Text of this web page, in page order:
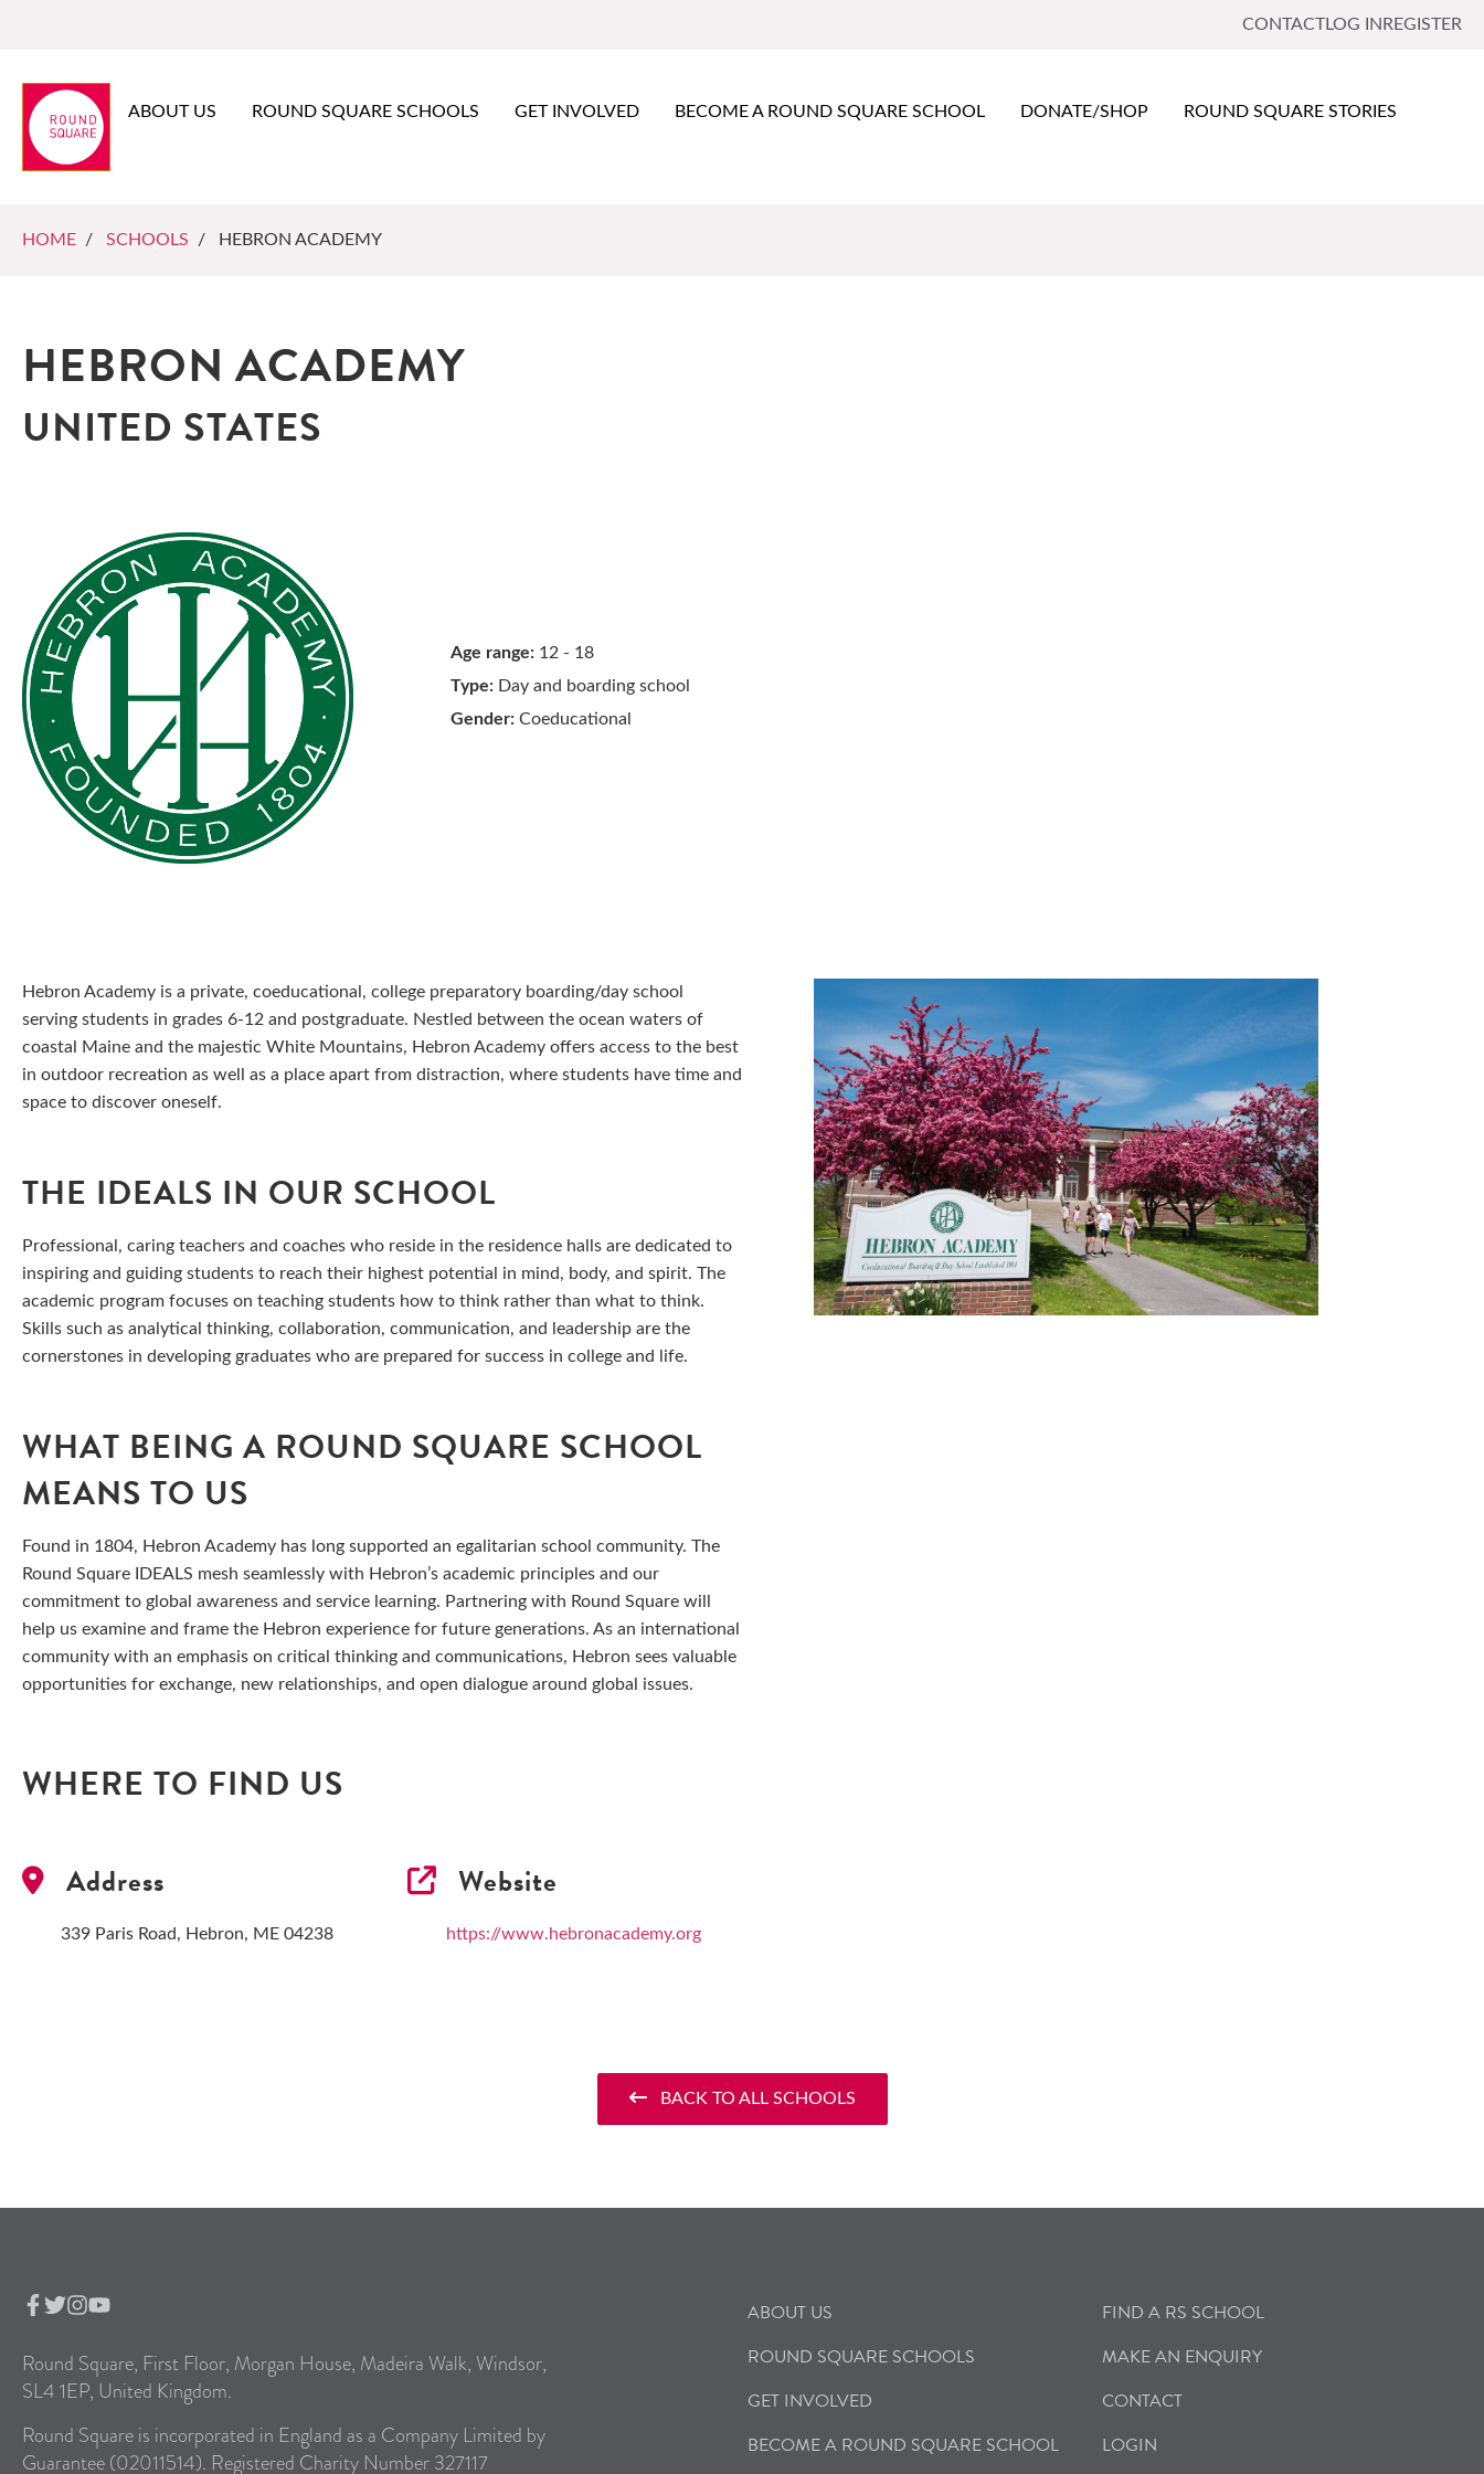
CONTACTLOG IN REGISTER
ABOUT US ROUND SQUARE SCHOOLS GET INVOLVED BECOME A ROUND SQUARE SCHOOL DONATE/SHOP ROUND SQUARE STORIES
HOME / SCHOOLS / HEBRON ACADEMY
HEBRON ACADEMY
UNITED STATES
Age range: 12 - 18
Type: Day and boarding school
Gender: Coeducational
Hebron Academy is a private, coeducational, college preparatory boarding/day school
serving students in grades 6-12 and postgraduate. Nestled between the ocean waters of
coastal Maine and the majestic White Mountains, Hebron Academy offers access to the best
in outdoor recreation as well as a place apart from distraction, where students have time and
space to discover oneself.
THE IDEALS IN OUR SCHOOL
Professional, caring teachers and coaches who reside in the residence halls are dedicated to
inspiring and guiding students to reach their highest potential in mind, body, and spirit. The
academic program focuses on teaching students how to think rather than what to think.
Skills such as analytical thinking, collaboration, communication, and leadership are the
cornerstones in developing graduates who are prepared for success in college and life.
WHAT BEING A ROUND SQUARE SCHOOL
MEANS TO US
Found in 1804, Hebron Academy has long supported an egalitarian school community. The
Round Square IDEALS mesh seamlessly with Hebron’s academic principles and our
commitment to global awareness and service learning. Partnering with Round Square will
help us examine and frame the Hebron experience for future generations. As an international
community with an emphasis on critical thinking and communications, Hebron sees valuable
opportunities for exchange, new relationships, and open dialogue around global issues.
WHERE TO FIND US
Address
339 Paris Road, Hebron, ME 04238
Website
https://www.hebronacademy.org
BACK TO ALL SCHOOLS
Round Square, First Floor, Morgan House, Madeira Walk, Windsor,
SL4 1EP, United Kingdom.
Round Square is incorporated in England as a Company Limited by
Guarantee (02011514). Registered Charity Number 327117
ABOUT US
ROUND SQUARE SCHOOLS
GET INVOLVED
BECOME A ROUND SQUARE SCHOOL
FIND A RS SCHOOL
MAKE AN ENQUIRY
CONTACT
LOGIN